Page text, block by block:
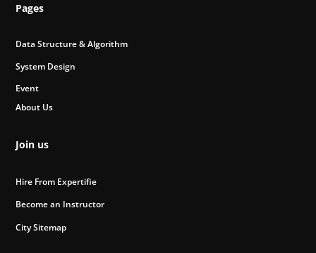
Pages
Data Structure & Algorithm
System Design
Event
About Us
Join us
Hire From Expertifie
Become an Instructor
City Sitemap